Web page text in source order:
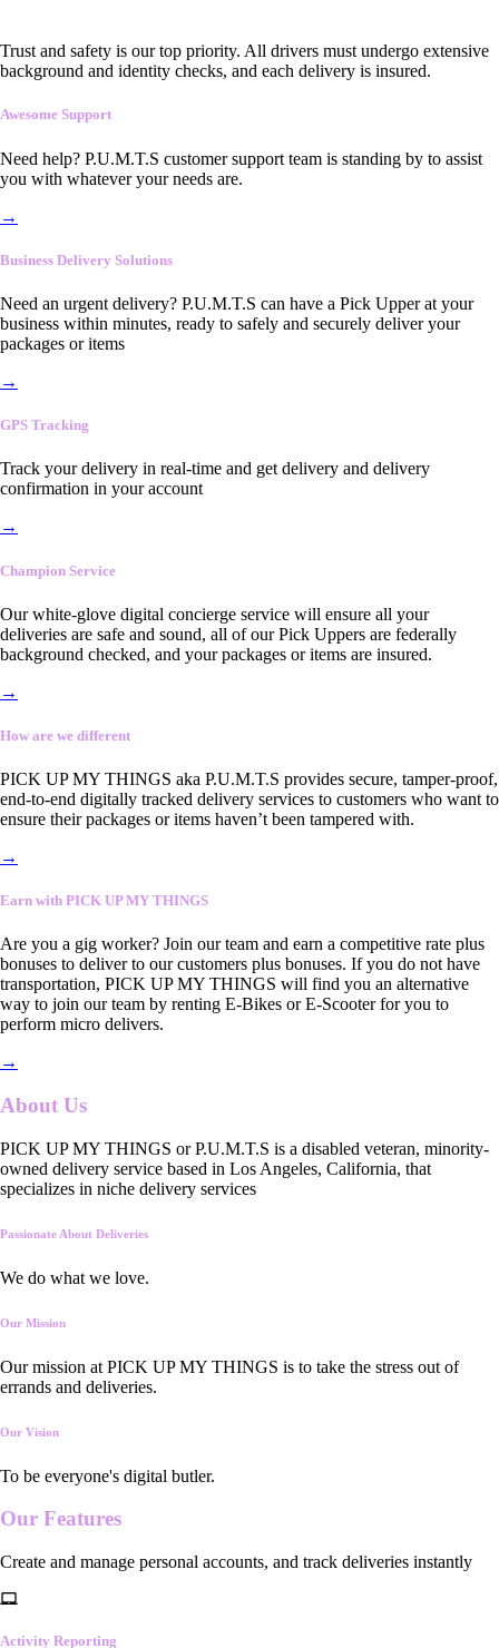
Trust and safety is our top priority. All drivers must undergo extensive
background and identity checks, and each delivery is insured.
Awesome Support
Need help? P.U.M.T.S customer support team is standing by to assist
you with whatever your needs are.
→
Business Delivery Solutions
Need an urgent delivery? P.U.M.T.S can have a Pick Upper at your
business within minutes, ready to safely and securely deliver your
packages or items
→
GPS Tracking
Track your delivery in real-time and get delivery and delivery
confirmation in your account
→
Champion Service
Our white-glove digital concierge service will ensure all your
deliveries are safe and sound, all of our Pick Uppers are federally
background checked, and your packages or items are insured.
→
How are we different
PICK UP MY THINGS aka P.U.M.T.S provides secure, tamper-proof,
end-to-end digitally tracked delivery services to customers who want to
ensure their packages or items haven’t been tampered with.
→
Earn with PICK UP MY THINGS
Are you a gig worker? Join our team and earn a competitive rate plus
bonuses to deliver to our customers plus bonuses. If you do not have
transportation, PICK UP MY THINGS will find you an alternative
way to join our team by renting E-Bikes or E-Scooter for you to
perform micro delivers.
→
About Us
PICK UP MY THINGS or P.U.M.T.S is a disabled veteran, minority-
owned delivery service based in Los Angeles, California, that
specializes in niche delivery services
Passionate About Deliveries
We do what we love.
Our Mission
Our mission at PICK UP MY THINGS is to take the stress out of
errands and deliveries.
Our Vision
To be everyone's digital butler.
Our Features
Create and manage personal accounts, and track deliveries instantly
Activity Reporting